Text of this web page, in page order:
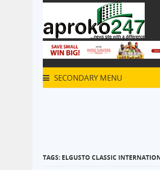
SECONDARY MENU
TAGS: ELGUSTO CLASSIC